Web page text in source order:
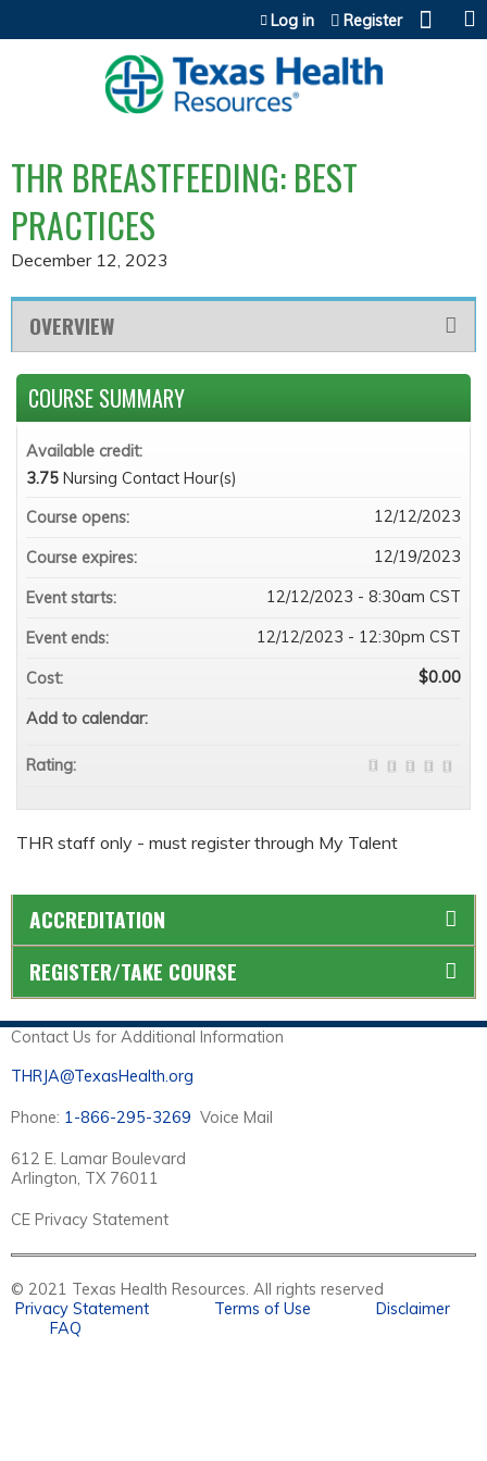
Jump to content
Log in Register
THR BREASTFEEDING: BEST
PRACTICES
December 12, 2023
OVERVIEW
THR staff only - must register through My Talent
COURSE SUMMARY
Available credit:
3.75 Nursing Contact Hour(s)
Course opens:
12/12/2023
Course expires: 12/19/2023
Event starts: 12/12/2023 - 8:30am CST
Event ends: 12/12/2023 - 12:30pm CST
Cost: $0.00
Add to calendar:
Rating:
ACCREDITATION
REGISTER/TAKE COURSE
Contact Us for Additional Information
THRJA@TexasHealth.org
Phone: 1-866-295-3269 Voice Mail
612 E. Lamar Boulevard
Arlington, TX 76011
CE Privacy Statement
© 2021 Texas Health Resources. All rights reserved
Privacy Statement
Terms of Use
Disclaimer
FAQ